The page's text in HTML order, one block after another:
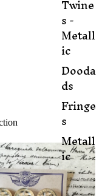
s -
Metall
ic
Dooda
ds
Fringe
s
Metall
ic
Fabric